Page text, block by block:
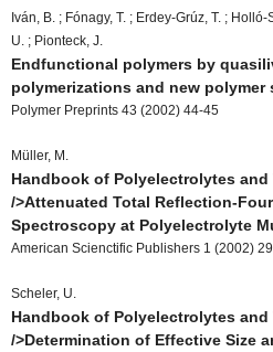
Iván, B. ; Fónagy, T. ; Erdey-Grúz, T. ;
U. ; Pionteck, J.
Endfunctional polymers by
polymerizations and new polymer
Polymer Preprints 43 (2002) 44-45
Müller, M.
Handbook of Polyelectrolytes
/>Attenuated Total Reflection-
Spectroscopy at Polyelectrolyte
American Scienctific Publishers 1 (2002)
Scheler, U.
Handbook of Polyelectrolytes
/>Determination of Effective Size